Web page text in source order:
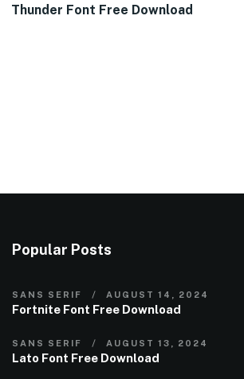
Thunder Font Free Download
Popular Posts
SANS SERIF AUGUST 14, 2024
Fortnite Font Free Download
SANS SERIF AUGUST 13, 2024
Lato Font Free Download